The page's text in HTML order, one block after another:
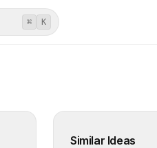
⌘ K
Similar Ideas